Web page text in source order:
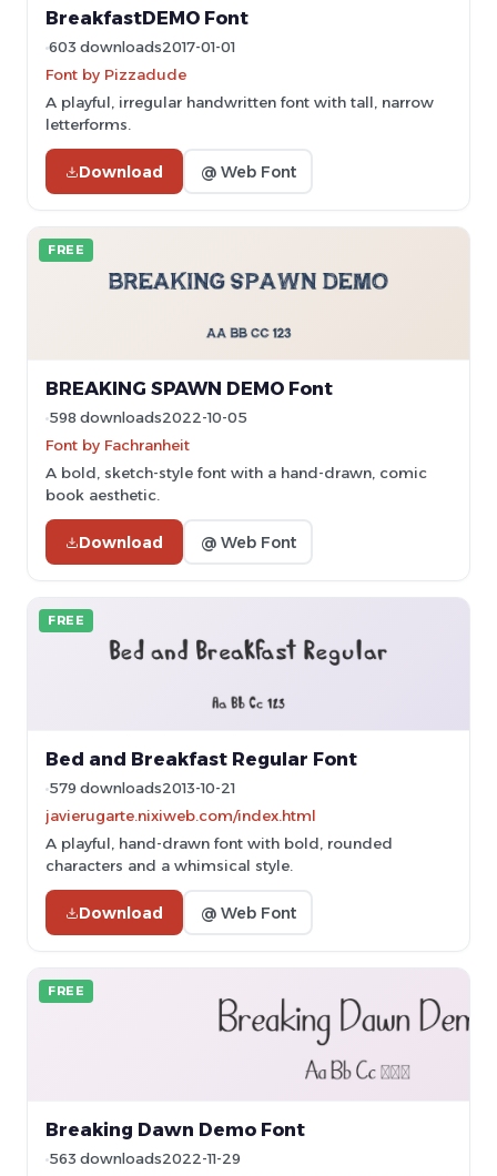
BreakfastDEMO Font
603 downloads2017-01-01
Font by Pizzadude
A playful, irregular handwritten font with tall, narrow
letterforms.
Download @ Web Font
FREE
BREAKING SPAWN DEMO Font
598 downloads2022-10-05
Font by Fachranheit
A bold, sketch-style font with a hand-drawn, comic
book aesthetic.
Download @ Web Font
FREE
Bed and Breakfast Regular Font
579 downloads2013-10-21
javierugarte.nixiweb.com/index.html
A playful, hand-drawn font with bold, rounded
characters and a whimsical style.
Download @ Web Font
FREE
Breaking Dawn Demo Font
563 downloads2022-11-29